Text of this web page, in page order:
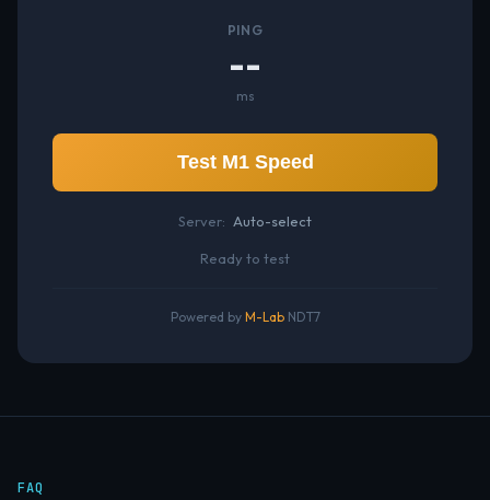
PING
--
ms
Test M1 Speed
Server: Auto-select
Ready to test
Powered by M-LabNDT7
FAQ